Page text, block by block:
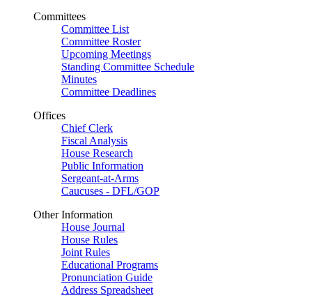
Committees
Committee List
Committee Roster
Upcoming Meetings
Standing Committee Schedule
Minutes
Committee Deadlines
Offices
Chief Clerk
Fiscal Analysis
House Research
Public Information
Sergeant-at-Arms
Caucuses - DFL/GOP
Other Information
House Journal
House Rules
Joint Rules
Educational Programs
Pronunciation Guide
Address Spreadsheet